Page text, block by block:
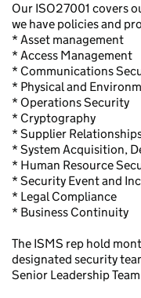
Our ISO27001 covers
we have policies and
* Asset management
* Access Management
* Communications
* Physical and
* Operations Security
* Cryptography
* Supplier
* System Acquisition,
* Human Resource
* Security Event and
* Legal Compliance
* Business Continuity
The ISMS rep hold
designated security
Senior Leadership